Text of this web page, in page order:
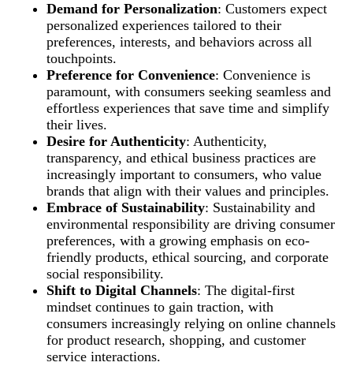
Demand for Personalization: Customers expect
personalized experiences tailored to their
preferences, interests, and behaviors across all
touchpoints.
Preference for Convenience: Convenience is
paramount, with consumers seeking seamless and
effortless experiences that save time and simplify
their lives.
Desire for Authenticity: Authenticity,
transparency, and ethical business practices are
increasingly important to consumers, who value
brands that align with their values and principles.
Embrace of Sustainability: Sustainability and
environmental responsibility are driving consumer
preferences, with a growing emphasis on eco-
friendly products, ethical sourcing, and corporate
social responsibility.
Shift to Digital Channels: The digital-first
mindset continues to gain traction, with
consumers increasingly relying on online channels
for product research, shopping, and customer
service interactions.